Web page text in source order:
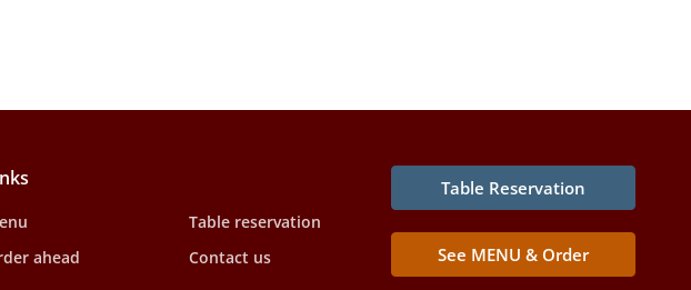
Table reservation
ahead
Contact us
Table Reservation
See MENU & Order